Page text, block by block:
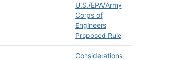
U.S./EPA/Army
Corps of
Engineers
Proposed Rule
Considerations